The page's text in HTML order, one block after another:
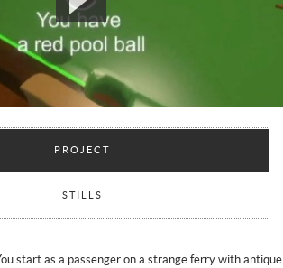
PROJECT
STILLS
start as a passenger on a strange ferry with antique